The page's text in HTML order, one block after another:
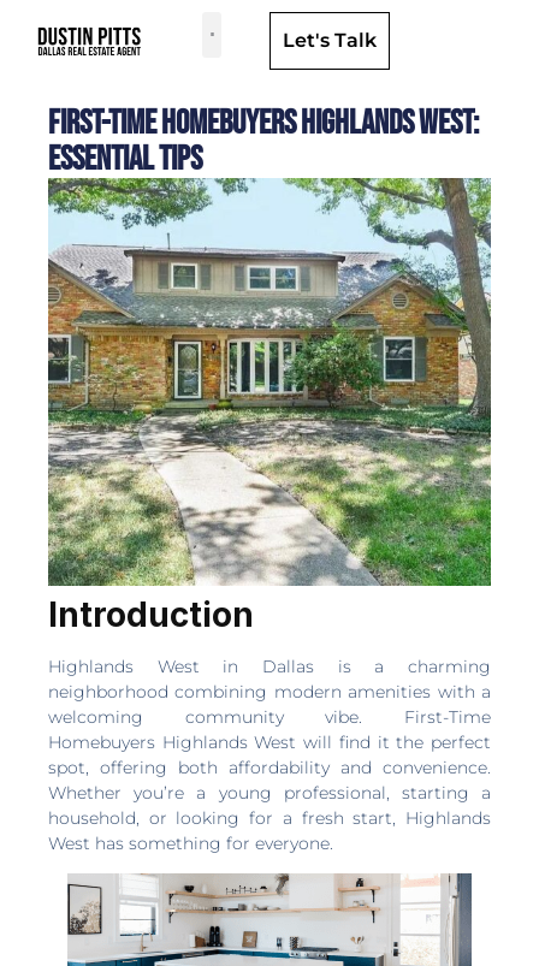
Let's Talk
First-Time Homebuyers Highlands West:
Essential Tips
Introduction
Highlands West in Dallas is a charming
neighborhood combining modern amenities with a
welcoming community vibe. First-Time
Homebuyers Highlands West will find it the perfect
spot, offering both affordability and convenience.
Whether you’re a young professional, starting a
household, or looking for a fresh start, Highlands
West has something for everyone.